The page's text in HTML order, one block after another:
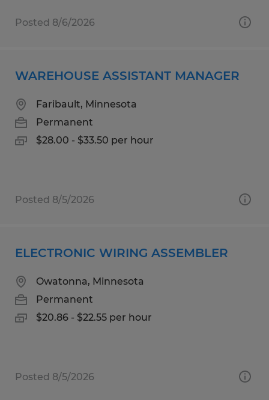
Posted 8/6/2026
WAREHOUSE ASSISTANT MANAGER
Faribault, Minnesota
Permanent
$28.00 - $33.50 per hour
Posted 8/5/2026
ELECTRONIC WIRING ASSEMBLER
Owatonna, Minnesota
Permanent
$20.86 - $22.55 per hour
Posted 8/5/2026